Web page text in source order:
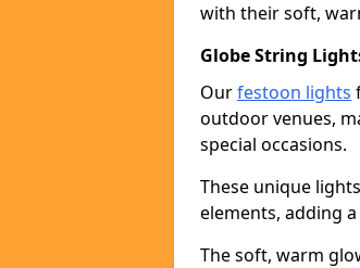
with their soft,
Globe String
Ourfestoon lights
outdoor venues,
special occasions.
These unique
elements, adding
The soft, warm